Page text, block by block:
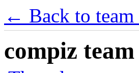
← Back to
compiz